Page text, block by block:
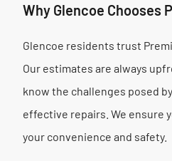
Why Glencoe Chooses
Glencoe residents trust
Our estimates are always
know the challenges posed
effective repairs. We ensure
your convenience and safety.